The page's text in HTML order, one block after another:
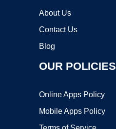
About Us
Contact Us
Blog
OUR POLICIES
Online Apps Policy
Mobile Apps Policy